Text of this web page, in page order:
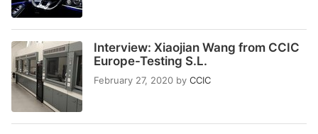
Interview: Xiaojian Wang from CCIC
Europe-Testing S.L.
February 27, 2020 by CCIC